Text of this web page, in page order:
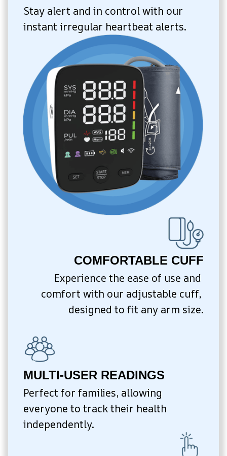
Stay alert and in control with our
instant irregular heartbeat alerts.
COMFORTABLE CUFF
Experience the ease of use and
comfort with our adjustable cuff,
designed to fit any arm size.
MULTI-USER READINGS
Perfect for families, allowing
everyone to track their health
independently.